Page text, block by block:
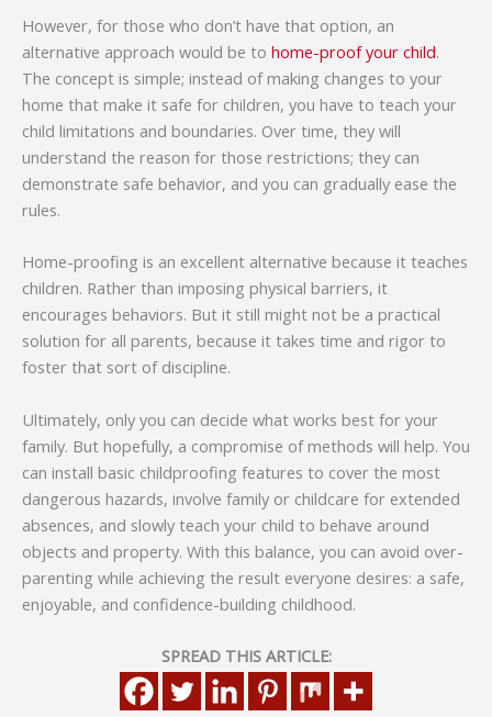
However, for those who don’t have that option, an
alternative approach would be to home-proof your child.
The concept is simple; instead of making changes to your
home that make it safe for children, you have to teach your
child limitations and boundaries. Over time, they will
understand the reason for those restrictions; they can
demonstrate safe behavior, and you can gradually ease the
rules.
Home-proofing is an excellent alternative because it teaches
children. Rather than imposing physical barriers, it
encourages behaviors. But it still might not be a practical
solution for all parents, because it takes time and rigor to
foster that sort of discipline.
Ultimately, only you can decide what works best for your
family. But hopefully, a compromise of methods will help. You
can install basic childproofing features to cover the most
dangerous hazards, involve family or childcare for extended
absences, and slowly teach your child to behave around
objects and property. With this balance, you can avoid over-
parenting while achieving the result everyone desires: a safe,
enjoyable, and confidence-building childhood.
SPREAD THIS ARTICLE: